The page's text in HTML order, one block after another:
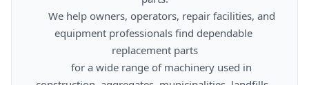
equipment professionals find dependable
replacement parts